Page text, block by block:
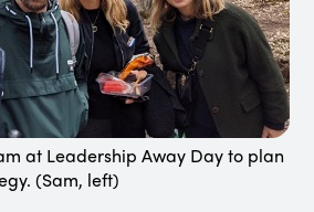
at Leadership Away Day to plan
(Sam, left)